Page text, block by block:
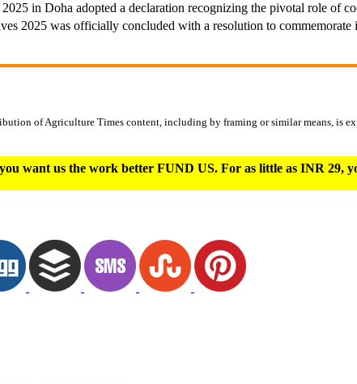
in Doha adopted a declaration recognizing the pivotal role of
2025 was officially concluded with a resolution to commemorate
of Agriculture Times content, including by framing or similar means, is
want us the work better FUND US. For as little as INR 29,